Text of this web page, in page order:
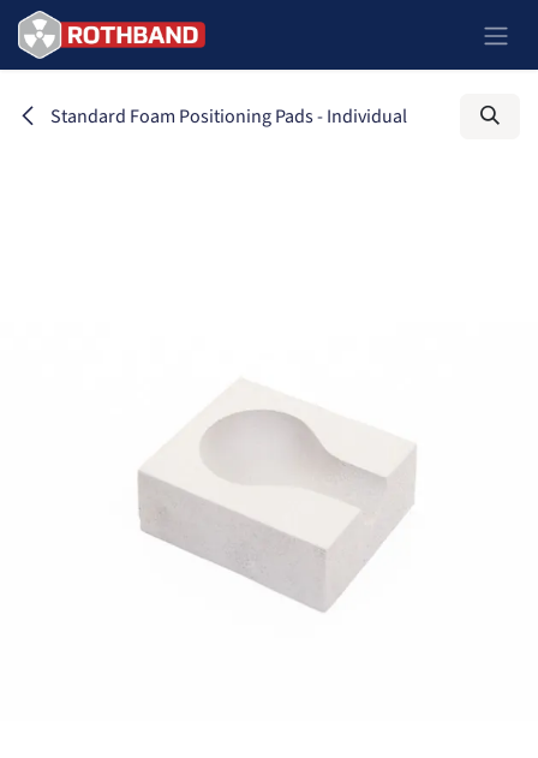
Skip to Content
Standard Foam Positioning Pads - Individual